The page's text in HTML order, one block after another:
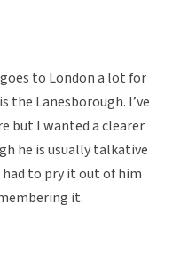
to London a lot for
the Lanesborough. I’ve
but I wanted a clearer
he is usually talkative
to pry it out of him
it.